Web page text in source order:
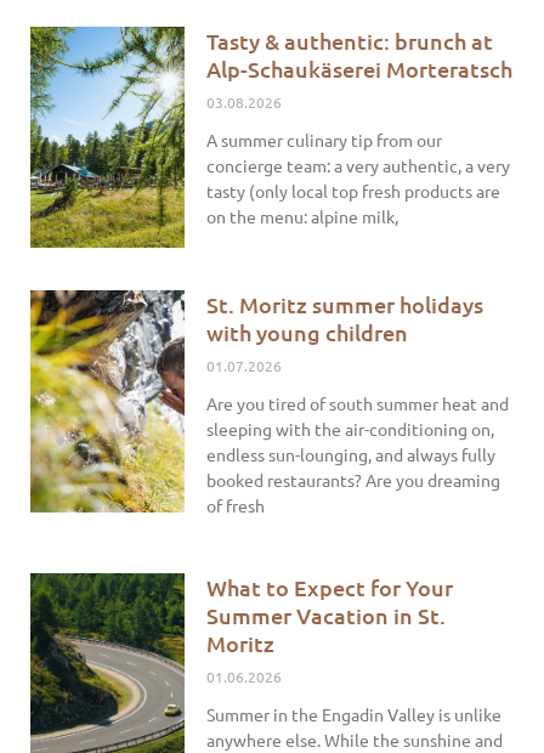
Tasty & authentic: brunch at
Alp-Schaukäserei Morteratsch
03.08.2026
A summer culinary tip from our
concierge team: a very authentic, a very
tasty (only local top fresh products are
on the menu: alpine milk,
St. Moritz summer holidays
with young children
01.07.2026
Are you tired of south summer heat and
sleeping with the air-conditioning on,
endless sun-lounging, and always fully
booked restaurants? Are you dreaming
of fresh
What to Expect for Your
Summer Vacation in St.
Moritz
01.06.2026
Summer in the Engadin Valley is unlike
anywhere else. While the sunshine and